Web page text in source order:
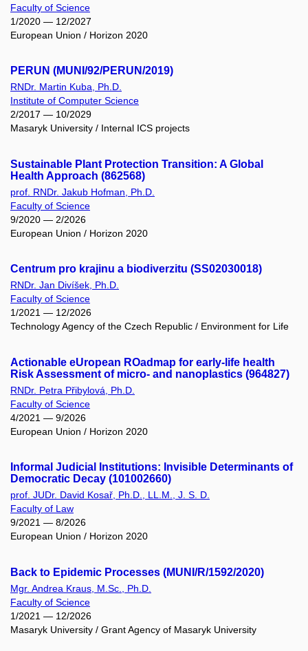
Faculty of Science
1/2020 — 12/2027
European Union / Horizon 2020
PERUN (MUNI/92/PERUN/2019)
RNDr. Martin Kuba, Ph.D.
Institute of Computer Science
2/2017 — 10/2029
Masaryk University / Internal ICS projects
Sustainable Plant Protection Transition: A Global
Health Approach (862568)
prof. RNDr. Jakub Hofman, Ph.D.
Faculty of Science
9/2020 — 2/2026
European Union / Horizon 2020
Centrum pro krajinu a biodiverzitu (SS02030018)
RNDr. Jan Divíšek, Ph.D.
Faculty of Science
1/2021 — 12/2026
Technology Agency of the Czech Republic / Environment for Life
Actionable eUropean ROadmap for early-life health
Risk Assessment of micro- and nanoplastics (964827)
RNDr. Petra Přibylová, Ph.D.
Faculty of Science
4/2021 — 9/2026
European Union / Horizon 2020
Informal Judicial Institutions: Invisible Determinants of
Democratic Decay (101002660)
prof. JUDr. David Kosař, Ph.D., LL.M., J. S. D.
Faculty of Law
9/2021 — 8/2026
European Union / Horizon 2020
Back to Epidemic Processes (MUNI/R/1592/2020)
Mgr. Andrea Kraus, M.Sc., Ph.D.
Faculty of Science
1/2021 — 12/2026
Masaryk University / Grant Agency of Masaryk University